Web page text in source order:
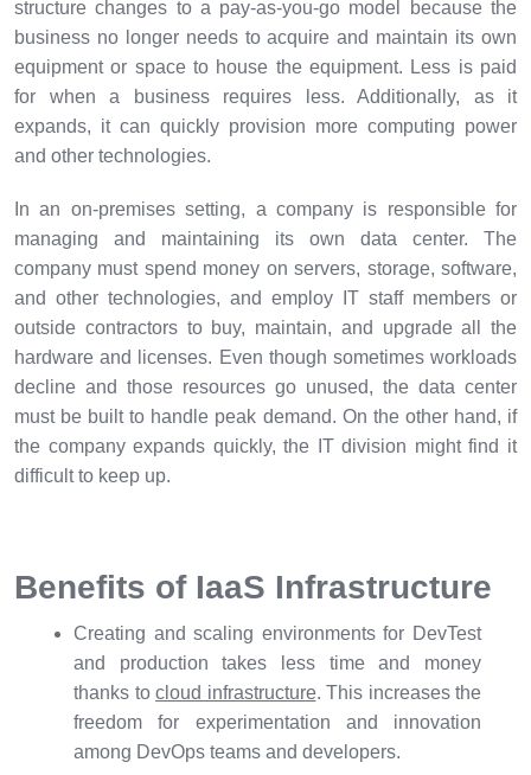
structure changes to a pay-as-you-go model because the
business no longer needs to acquire and maintain its own
equipment or space to house the equipment. Less is paid
for when a business requires less. Additionally, as it
expands, it can quickly provision more computing power
and other technologies.
In an on-premises setting, a company is responsible for
managing and maintaining its own data center. The
company must spend money on servers, storage, software,
and other technologies, and employ IT staff members or
outside contractors to buy, maintain, and upgrade all the
hardware and licenses. Even though sometimes workloads
decline and those resources go unused, the data center
must be built to handle peak demand. On the other hand, if
the company expands quickly, the IT division might find it
difficult to keep up.
Benefits of IaaS Infrastructure
Creating and scaling environments for DevTest
and production takes less time and money
thanks to cloud infrastructure. This increases the
freedom for experimentation and innovation
among DevOps teams and developers.